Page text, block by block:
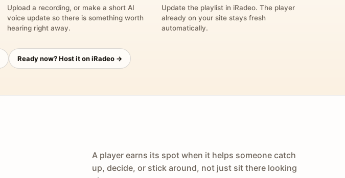
Upload a recording, or make a short AI
voice update so there is something worth
hearing right away.
Update the playlist in iRadeo. The player
already on your site stays fresh
automatically.
Ready now? Host it on iRadeo →
A player earns its spot when it helps someone catch
up, decide, or stick around, not just sit there looking